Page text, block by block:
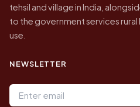
tehsil and village in India,
to the government services rural
use.
NEWSLETTER
Email address